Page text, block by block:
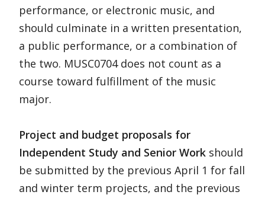
performance, or electronic music, and
should culminate in a written presentation,
a public performance, or a combination of
the two. MUSC0704 does not count as a
course toward fulfillment of the music
major.
Project and budget proposals for
Independent Study and Senior Work should
be submitted by the previous April 1 for fall
and winter term projects, and the previous